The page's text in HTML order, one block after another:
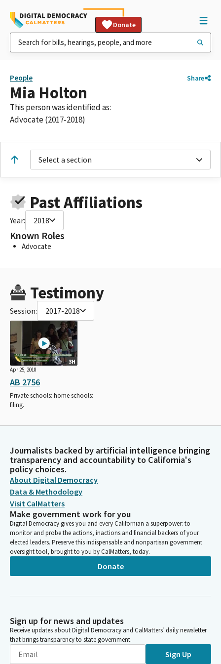
Donate
People Share
Mia Holton
This person was identified as:
Advocate (2017-2018)
Select a section
Past Affiliations
Year: 2018
Known Roles
Advocate
Testimony
Session: 2017-2018
3H
Apr 25, 2018
AB 2756
Private schools: home schools:
filing.
Journalists backed by artificial intelligence bringing
transparency and accountability to California's
policy choices.
About Digital Democracy
Data & Methodology
Visit CalMatters
Make government work for you
Digital Democracy gives you and every Californian a superpower: to
monitor and probe the actions, inactions and financial backers of your
elected leaders. Preserve this indispensable and nonpartisan government
oversight tool, brought to you by CalMatters, today.
Donate
Sign up for news and updates
Receive updates about Digital Democracy and CalMatters’ daily newsletter
that brings transparency to state government.
Sign Up